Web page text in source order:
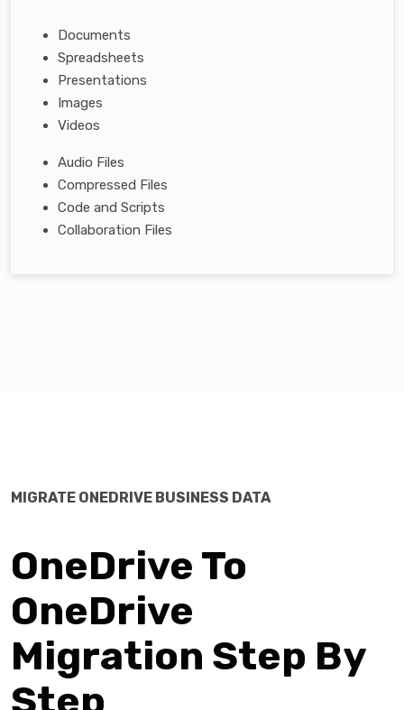
Documents
Spreadsheets
Presentations
Images
Videos
Audio Files
Compressed Files
Code and Scripts
Collaboration Files
MIGRATE ONEDRIVE BUSINESS DATA
OneDrive To
OneDrive
Migration Step By